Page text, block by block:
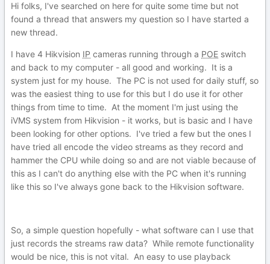
Hi folks, I've searched on here for quite some time but not
found a thread that answers my question so I have started a
new thread.
I have 4 Hikvision IP cameras running through a POE switch
and back to my computer - all good and working. It is a
system just for my house. The PC is not used for daily stuff, so
was the easiest thing to use for this but I do use it for other
things from time to time. At the moment I'm just using the
iVMS system from Hikvision - it works, but is basic and I have
been looking for other options. I've tried a few but the ones I
have tried all encode the video streams as they record and
hammer the CPU while doing so and are not viable because of
this as I can't do anything else with the PC when it's running
like this so I've always gone back to the Hikvision software.
So, a simple question hopefully - what software can I use that
just records the streams raw data? While remote functionality
would be nice, this is not vital. An easy to use playback